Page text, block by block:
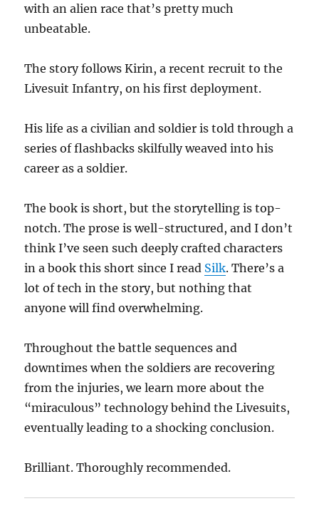
with an alien race that’s pretty much
unbeatable.
The story follows Kirin, a recent recruit to the
Livesuit Infantry, on his first deployment.
His life as a civilian and soldier is told through a
series of flashbacks skilfully weaved into his
career as a soldier.
The book is short, but the storytelling is top-
notch. The prose is well-structured, and I don’t
think I’ve seen such deeply crafted characters
in a book this short since I read Silk. There’s a
lot of tech in the story, but nothing that
anyone will find overwhelming.
Throughout the battle sequences and
downtimes when the soldiers are recovering
from the injuries, we learn more about the
“miraculous” technology behind the Livesuits,
eventually leading to a shocking conclusion.
Brilliant. Thoroughly recommended.